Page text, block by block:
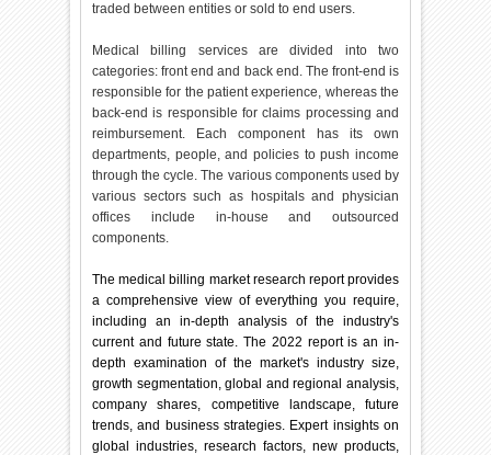
traded between entities or sold to end users.
Medical billing services are divided into two
categories: front end and back end. The front-end is
responsible for the patient experience, whereas the
back-end is responsible for claims processing and
reimbursement. Each component has its own
departments, people, and policies to push income
through the cycle. The various components used by
various sectors such as hospitals and physician
offices include in-house and outsourced
components.
The medical billing market research report provides
a comprehensive view of everything you require,
including an in-depth analysis of the industry's
current and future state. The 2022 report is an in-
depth examination of the market's industry size,
growth segmentation, global and regional analysis,
company shares, competitive landscape, future
trends, and business strategies. Expert insights on
global industries, research factors, new products,